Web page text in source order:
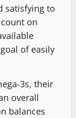
satisfying to
on
of easily
3s, their
overall
balances